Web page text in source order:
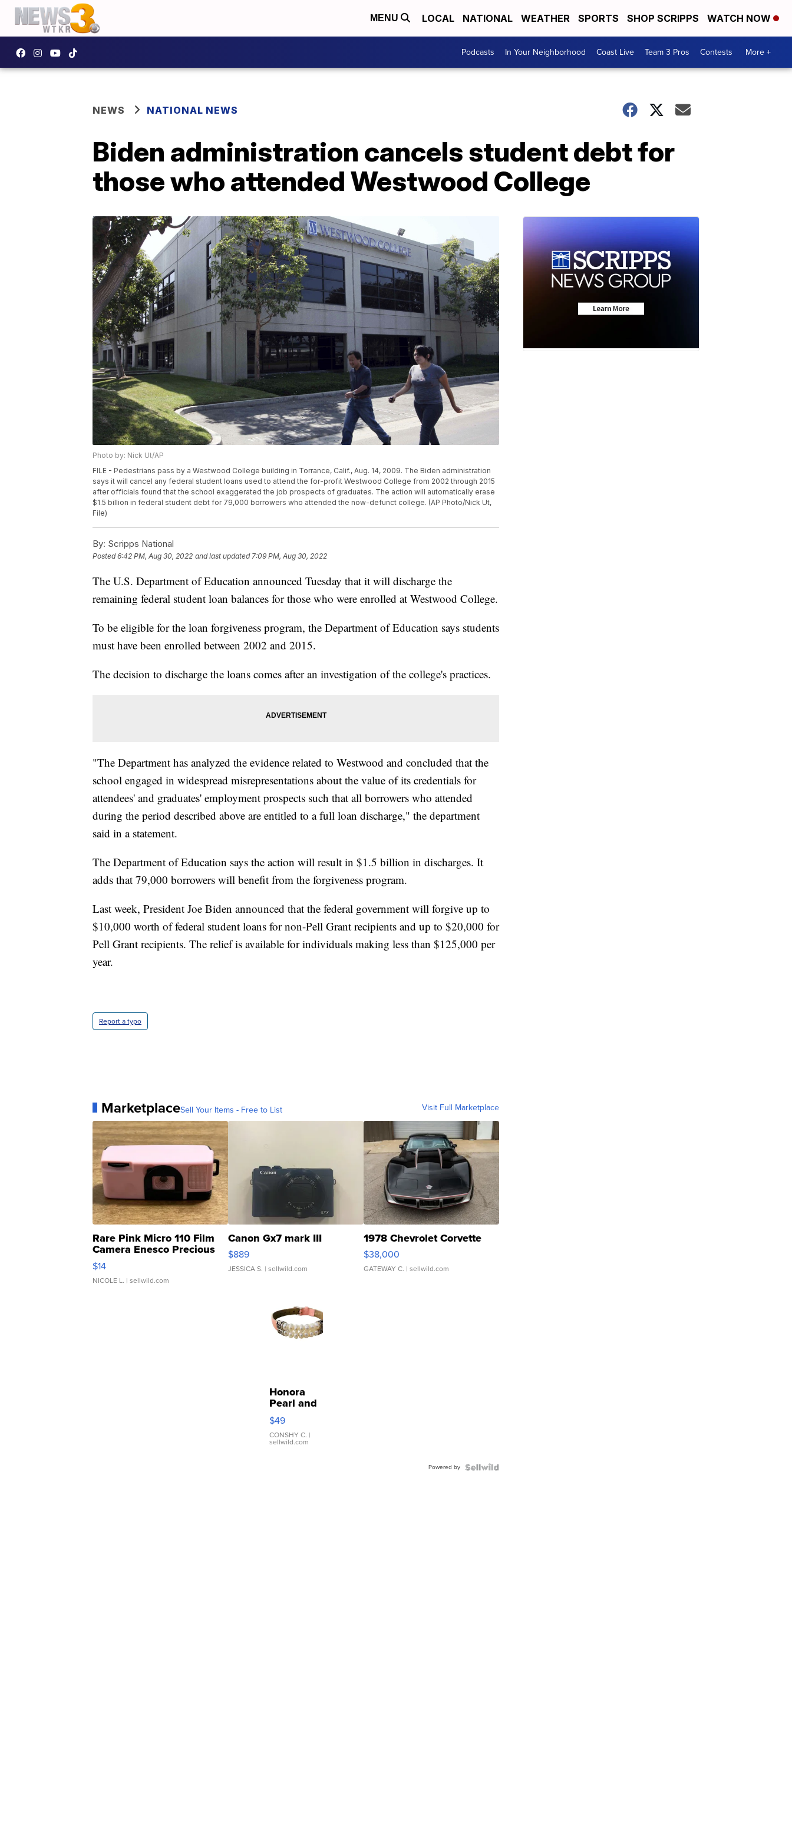
MENU LOCAL NATIONAL WEATHER SPORTS SHOP SCRIPPS WATCH NOW
Podcasts In Your Neighborhood Coast Live Team 3 Pros Contests More +
NEWS NATIONAL NEWS
Biden administration cancels student debt for
those who attended Westwood College
Photo by: Nick Ut/AP
FILE - Pedestrians pass by a Westwood College building in Torrance, Calif., Aug. 14, 2009. The Biden administration
says it will cancel any federal student loans used to attend the for-profit Westwood College from 2002 through 2015
after officials found that the school exaggerated the job prospects of graduates. The action will automatically erase
$1.5 billion in federal student debt for 79,000 borrowers who attended the now-defunct college. (AP Photo/Nick Ut,
File)
By: Scripps National
Posted6:42 PM, Aug 30, 2022 and last updated 7:09 PM, Aug 30, 2022
The U.S. Department of Education announced Tuesday that it will discharge the
remaining federal student loan balances for those who were enrolled at Westwood College.
To be eligible for the loan forgiveness program, the Department of Education says students
must have been enrolled between 2002 and 2015.
The decision to discharge the loans comes after an investigation of the college's practices.
"The Department has analyzed the evidence related to Westwood and concluded that the
school engaged in widespread misrepresentations about the value of its credentials for
attendees' and graduates' employment prospects such that all borrowers who attended
during the period described above are entitled to a full loan discharge," the department
said in a statement.
The Department of Education says the action will result in $1.5 billion in discharges. It
adds that 79,000 borrowers will benefit from the forgiveness program.
Last week, President Joe Biden announced that the federal government will forgive up to
$10,000 worth of federal student loans for non-Pell Grant recipients and up to $20,000 for
Pell Grant recipients. The relief is available for individuals making less than $125,000 per
year.
Report a typo
MarketplaceSell Your Items - Free to List Visit Full Marketplace
Rare Pink Micro 110 Film
Camera Enesco Precious
Moments TD4
$14
NICOLE L. | sellwild.com
Canon Gx7 mark III
$889
JESSICA S. | sellwild.com
1978 Chevrolet Corvette
$38,000
GATEWAY C. | sellwild.com
Honora
Pearl and
Pink
Leather
Bracelet
Adjustable
$49
CONSHY C. |
sellwild.com
Powered by